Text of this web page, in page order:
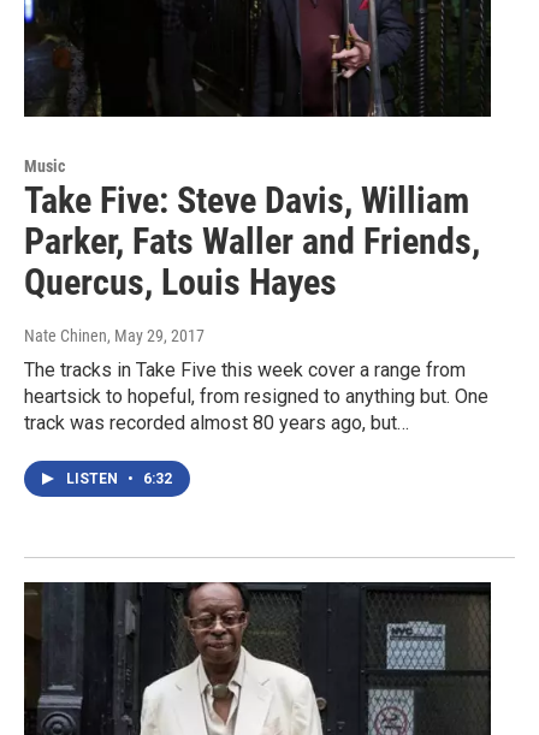
Music
Take Five: Steve Davis, William
Parker, Fats Waller and Friends,
Quercus, Louis Hayes
Nate Chinen, May 29, 2017
The tracks in Take Five this week cover a range from
heartsick to hopeful, from resigned to anything but. One
track was recorded almost 80 years ago, but…
LISTEN • 6:32